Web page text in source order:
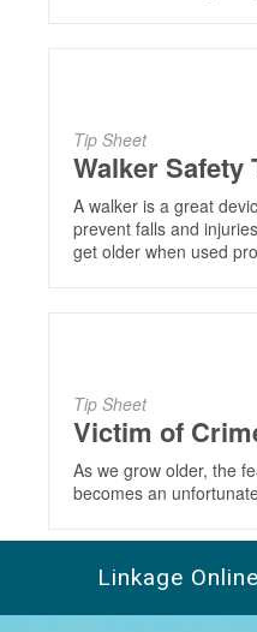
Tip Sheet
Walker Safety
A walker is a great
prevent falls and
get older when used
Tip Sheet
Victim of
As we grow older, the
becomes an
Linkage